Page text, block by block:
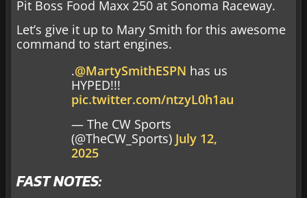
Pit Boss Food Maxx 250 at Sonoma Raceway.
Let’s give it up to Mary Smith for this awesome
command to start engines.
.@MartySmithESPN has us
HYPED!!!
pic.twitter.com/ntzyL0h1au
— The CW Sports
(@TheCW_Sports) July 12,
2025
FAST NOTES: